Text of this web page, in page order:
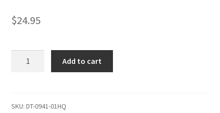
Customer Assistance
$24.95
Add to cart
SKU: DT-0941-01HQ